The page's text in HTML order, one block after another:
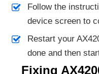
Follow the
device screen to
Restart your
done and then
Fixing